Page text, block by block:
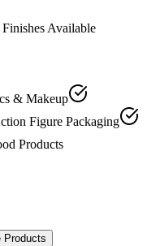
Finishes Available
& Makeup
Figure Packaging
Products
Products